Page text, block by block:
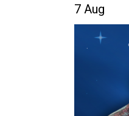
7 Aug